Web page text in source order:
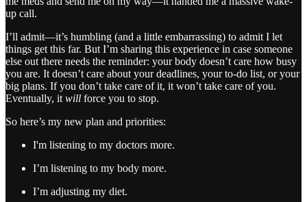
up call.
I’ll admit—it’s humbling (and a little embarrassing) to admit I let
things get this far. But I’m sharing this experience in case someone
else out there needs the reminder: your body doesn’t care how busy
you are. It doesn’t care about your deadlines, your to-do list, or your
big plans. If you don’t take care of it, it won’t take care of you.
Eventually, it will force you to stop.
So here’s my new plan and priorities:
I'm listening to my doctors more.
I’m listening to my body more.
I’m adjusting my diet.